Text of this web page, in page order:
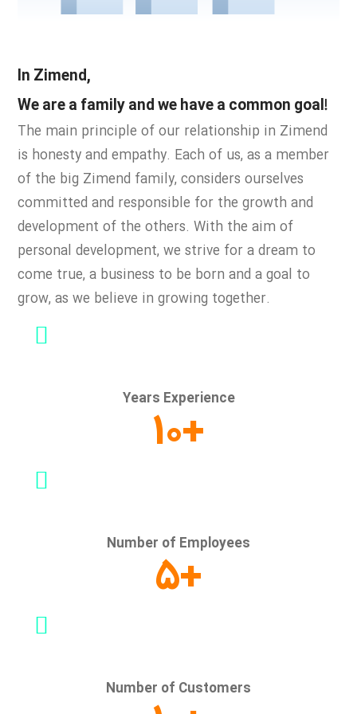
In Zimend,
We are a family and we have a common goal!
The main principle of our relationship in Zimend
is honesty and empathy. Each of us, as a member
of the big Zimend family, considers ourselves
committed and responsible for the growth and
development of the others. With the aim of
personal development, we strive for a dream to
come true, a business to be born and a goal to
grow, as we believe in growing together.
Years Experience
+
10
Number of Employees
+
5
Number of Customers